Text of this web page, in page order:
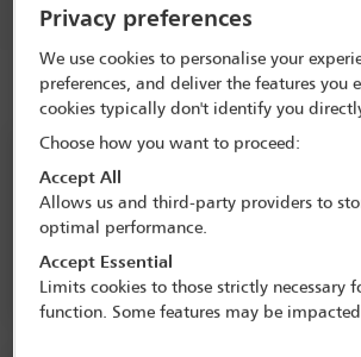
Delegate search
Rashad Wareh
Speaker details
28th Annual
Client Conference: New
the private client
Claridge's,London,
Privacy preferences
We use cookies to personalise your
preferences, and deliver the features you
cookies typically don't identify you
Choose how you want to proceed:
Accept All
Allows us and third-party providers to
optimal performance.
Accept Essential
Limits cookies to those strictly necessary
function. Some features may be impacted